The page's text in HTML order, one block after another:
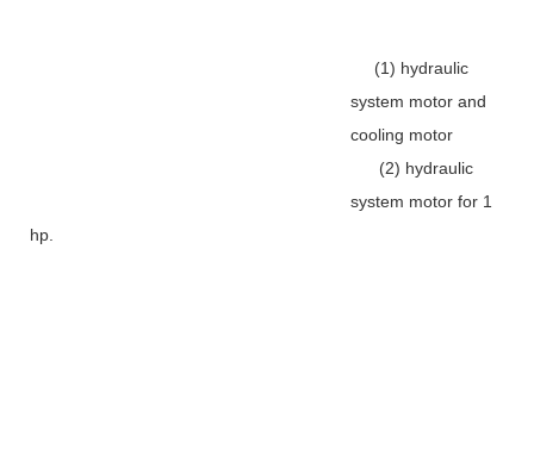
(1) hydraulic
system motor and
cooling motor
(2) hydraulic
system motor for 1
hp.